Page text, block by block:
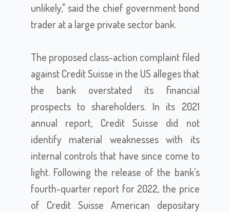
unlikely," said the chief government bond
trader at a large private sector bank.
The proposed class-action complaint filed
against Credit Suisse in the US alleges that
the bank overstated its financial
prospects to shareholders. In its 2021
annual report, Credit Suisse did not
identify material weaknesses with its
internal controls that have since come to
light. Following the release of the bank's
fourth-quarter report for 2022, the price
of Credit Suisse American depositary